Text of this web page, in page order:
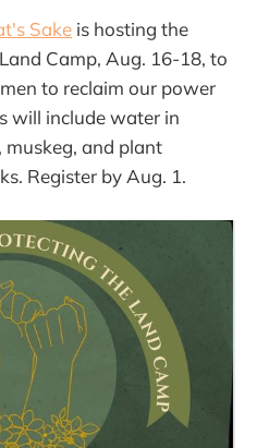
Sake is hosting the
Camp, Aug. 16-18, to
to reclaim our power
will include water in
and plant
Register by Aug. 1.